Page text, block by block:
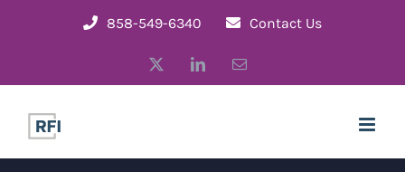
858-549-6340 Contact Us
LinkedInEmail